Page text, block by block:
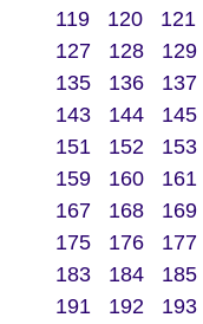
119
120 121
127
128 129
135
136 137
143
144 145
151
152 153
159
160 161
167
168 169
175
176 177
183
184 185
191
192 193